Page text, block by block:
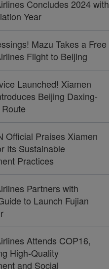
Concludes 2024 with
Year
Mazu Takes a Free
Flight to Beijing
Launched! Xiamen
Beijing Daxing-
Official Praises Xiamen
Its Sustainable
Practices
Partners with
to Launch Fujian
Attends COP16,
High-Quality
and Social